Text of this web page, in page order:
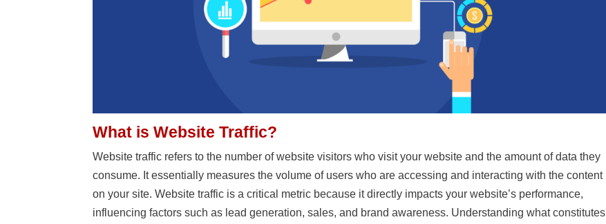
What is Website Traffic?
Website traffic refers to the number of website visitors who visit your website and the amount of data they
consume. It essentially measures the volume of users who are accessing and interacting with the content
on your site. Website traffic is a critical metric because it directly impacts your website’s performance,
influencing factors such as lead generation, sales, and brand awareness. Understanding what constitutes